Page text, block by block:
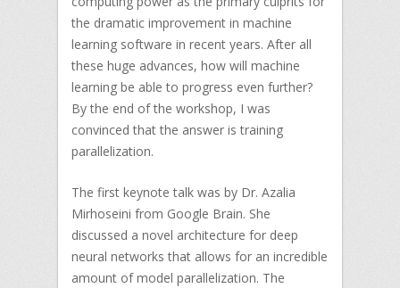
the dramatic improvement in machine
learning software in recent years. After all
these huge advances, how will machine
learning be able to progress even further?
By the end of the workshop, I was
convinced that the answer is training
parallelization.
The first keynote talk was by Dr. Azalia
Mirhoseini from Google Brain. She
discussed a novel architecture for deep
neural networks that allows for an incredible
amount of model parallelization. The